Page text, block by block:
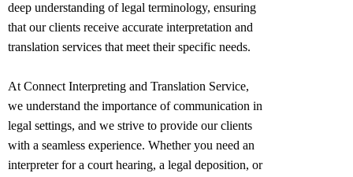
deep understanding of legal terminology, ensuring
that our clients receive accurate interpretation and
translation services that meet their specific needs.
At Connect Interpreting and Translation Service,
we understand the importance of communication in
legal settings, and we strive to provide our clients
with a seamless experience. Whether you need an
interpreter for a court hearing, a legal deposition, or